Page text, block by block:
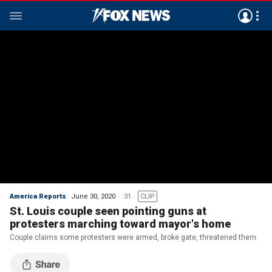
America Reports June 30, 2020 :31 CLIP
St. Louis couple seen pointing guns at
protesters marching toward mayor's home
Couple claims some protesters were armed, broke gate, threatened them.